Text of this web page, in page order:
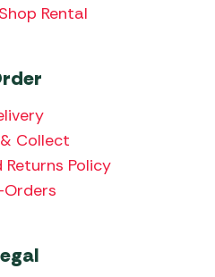
Rental
Collect
Returns Policy
Orders